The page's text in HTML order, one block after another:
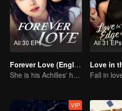
All 30 EPs
Forever Love (English Ver.)
She is his Achilles' heel and his armor
All 31 EPs
VIP